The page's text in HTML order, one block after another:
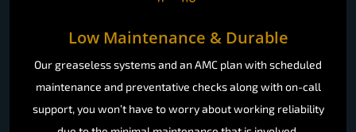
Low Maintenance & Durable
Our greaseless systems and an AMC plan with scheduled
maintenance and preventative checks along with on-call
support, you won’t have to worry about working reliability